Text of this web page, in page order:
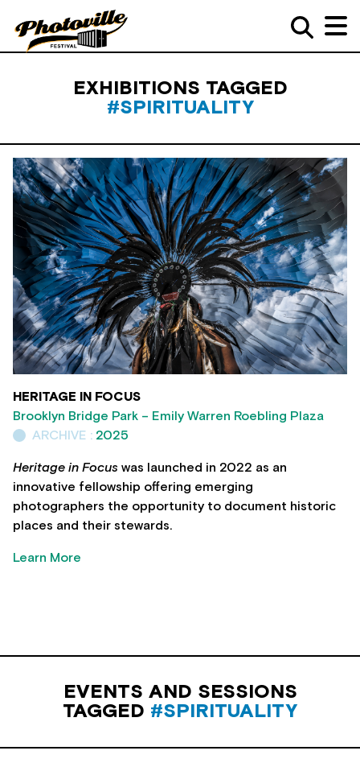
EXHIBITIONS TAGGED
#SPIRITUALITY
HERITAGE IN FOCUS
Brooklyn Bridge Park – Emily Warren Roebling Plaza
ARCHIVE : 2025
Heritage in Focus was launched in 2022 as an
innovative fellowship offering emerging
photographers the opportunity to document historic
places and their stewards.
Learn More
EVENTS AND SESSIONS
TAGGED #SPIRITUALITY